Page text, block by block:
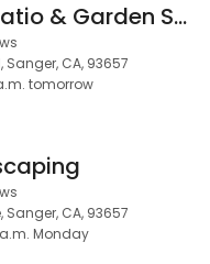
Walmart Patio & Garden Services
Sanger, CA, 93657
tomorrow
Sanger, CA, 93657
Monday